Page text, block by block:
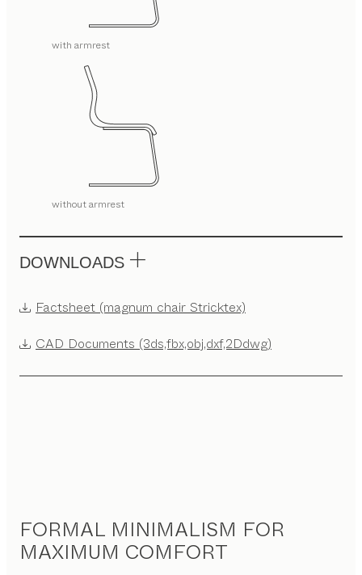
with armrest
without armrest
DOWNLOADS
Factsheet (magnum chair Stricktex)
CAD Documents (3ds,fbx,obj,dxf,2Ddwg)
FORMAL MINIMALISM FOR
MAXIMUM COMFORT